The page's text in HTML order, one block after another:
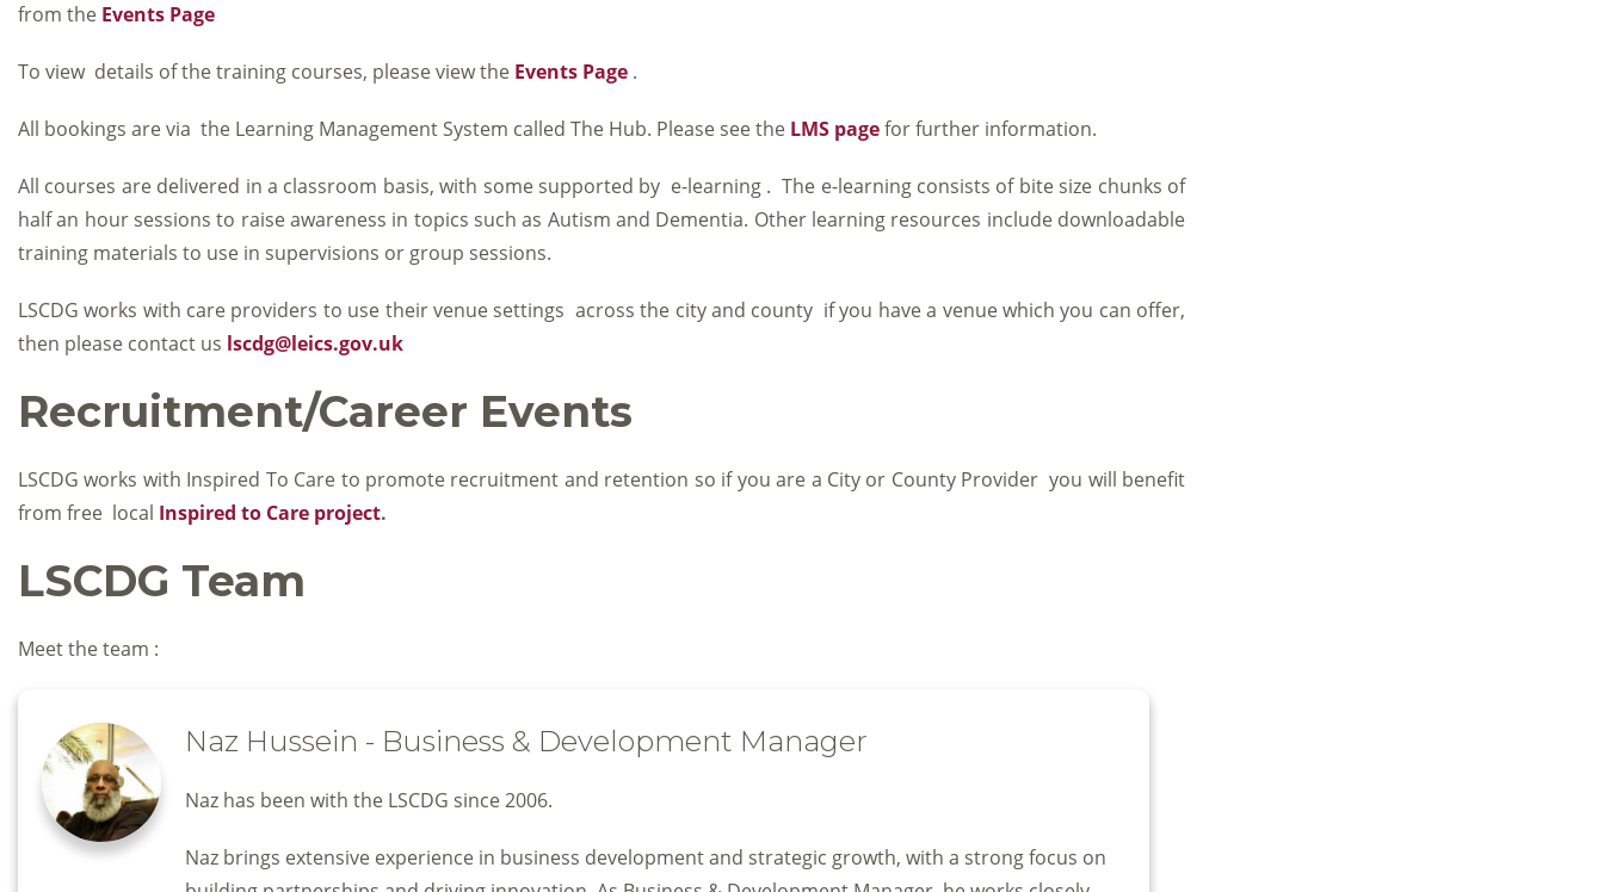
from the Events Page
To view details of the training courses, please view the Events Page .
All bookings are via the Learning Management System called The Hub. Please see the LMS pagefor further information.
All courses are delivered in a classroom basis, with some supported by e-learning . The e-learning consists of bite size chunks of
half an hour sessions to raise awareness in topics such as Autism and Dementia. Other learning resources include downloadable
training materials to use in supervisions or group sessions.
LSCDG works with care providers to use their venue settings across the city and county if you have a venue which you can offer,
then please contact us lscdg@leics.gov.uk
Recruitment/Career Events
LSCDG works with Inspired To Care to promote recruitment and retention so if you are a City or County Provider you will benefit
from free local Inspired to Care project.
LSCDG Team
Meet the team :
Naz Hussein - Business & Development Manager
Naz has been with the LSCDG since 2006.
Naz brings extensive experience in business development and strategic growth, with a strong focus on